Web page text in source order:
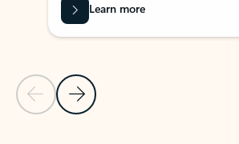
Previous Slide
Next Slide
Learn more